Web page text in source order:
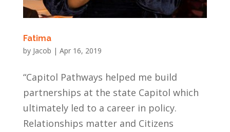
Fatima
by Jacob | Apr 16, 2019
“Capitol Pathways helped me build
partnerships at the state Capitol which
ultimately led to a career in policy.
Relationships matter and Citizens